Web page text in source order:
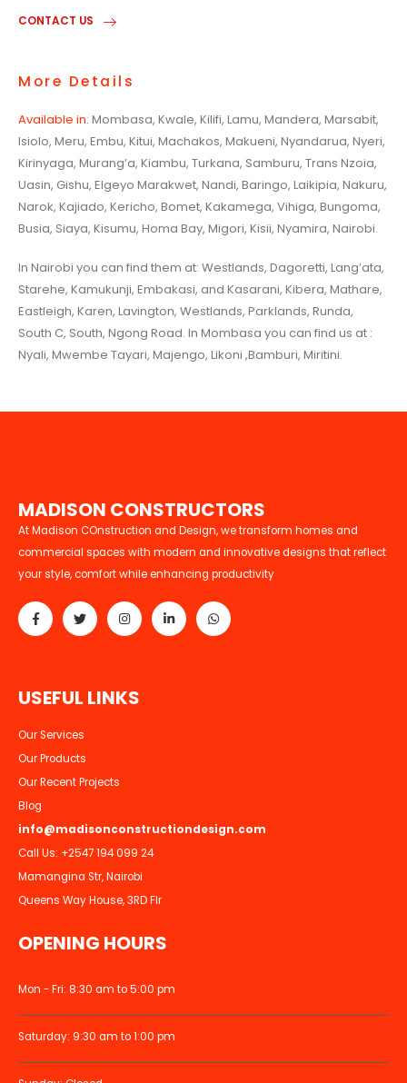
CONTACT US
More Details
Available in: Mombasa, Kwale, Kilifi, Lamu, Mandera, Marsabit,
Isiolo, Meru, Embu, Kitui, Machakos, Makueni, Nyandarua, Nyeri,
Kirinyaga, Murang’a, Kiambu, Turkana, Samburu, Trans Nzoia,
Uasin, Gishu, Elgeyo Marakwet, Nandi, Baringo, Laikipia, Nakuru,
Narok, Kajiado, Kericho, Bomet, Kakamega, Vihiga, Bungoma,
Busia, Siaya, Kisumu, Homa Bay, Migori, Kisii, Nyamira, Nairobi.
In Nairobi you can find them at: Westlands, Dagoretti, Lang’ata,
Starehe, Kamukunji, Embakasi, and Kasarani, Kibera, Mathare,
Eastleigh, Karen, Lavington, Westlands, Parklands, Runda,
South C, South, Ngong Road. In Mombasa you can find us at :
Nyali, Mwembe Tayari, Majengo, Likoni ,Bamburi, Miritini.
MADISON CONSTRUCTORS
At Madison COnstruction and Design, we transform homes and
commercial spaces with modern and innovative designs that reflect
your style, comfort while enhancing productivity
USEFUL LINKS
Our Services
Our Products
Our Recent Projects
Blog
info@madisonconstructiondesign.com
Call Us: +2547 194 099 24
Mamangina Str, Nairobi
Queens Way House, 3RD Flr
OPENING HOURS
Mon - Fri: 8:30 am to 5:00 pm
Saturday: 9:30 am to 1:00 pm